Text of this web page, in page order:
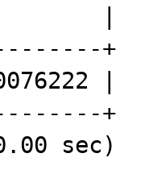
|
+
|
+
sec)